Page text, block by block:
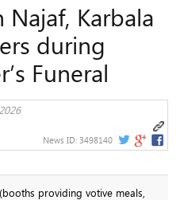
Karbala
during
Funeral
News ID: 3498140
providing votive meals,